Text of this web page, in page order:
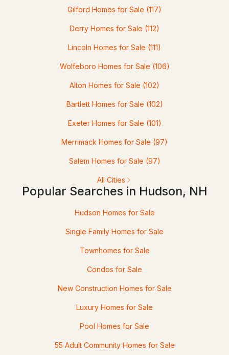
$971,000 Pending
Baths Sqft
9 Shoreline Dr, Hudson, NH 03051
MLS#: 5101027
ACTIVE
3
Baths
2004
Sqft
Gilford Homes for Sale (117)
Derry Homes for Sale (112)
Lincoln Homes for Sale (111)
Wolfeboro Homes for Sale (106)
Alton Homes for Sale (102)
Bartlett Homes for Sale (102)
Exeter Homes for Sale (101)
Merrimack Homes for Sale (97)
Salem Homes for Sale (97)
All Cities
Popular Searches in Hudson, NH
Hudson Homes for Sale
Single Family Homes for Sale
Townhomes for Sale
Condos for Sale
New Construction Homes for Sale
Luxury Homes for Sale
Pool Homes for Sale
55 Adult Community Homes for Sale